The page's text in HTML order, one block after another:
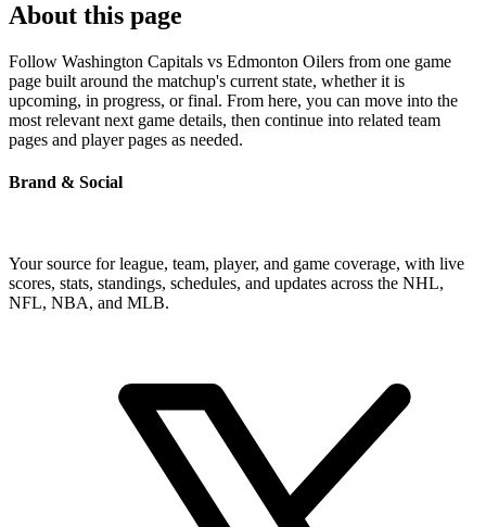
About this page
Follow Washington Capitals vs Edmonton Oilers from one game
page built around the matchup's current state, whether it is
upcoming, in progress, or final. From here, you can move into the
most relevant next game details, then continue into related team
pages and player pages as needed.
Brand & Social
Your source for league, team, player, and game coverage, with live
scores, stats, standings, schedules, and updates across the NHL,
NFL, NBA, and MLB.